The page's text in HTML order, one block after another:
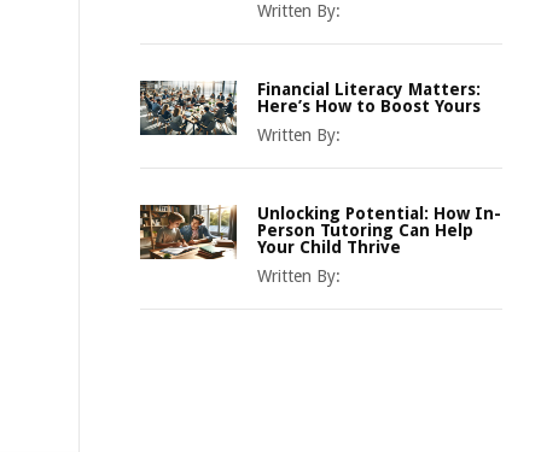
Written By:
Financial Literacy Matters:
Here’s How to Boost Yours
Written By:
Unlocking Potential: How In-
Person Tutoring Can Help
Your Child Thrive
Written By: